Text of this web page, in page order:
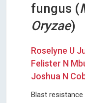
fungus (
Oryzae)
Roselyne U
Felister N
Joshua N
Blast